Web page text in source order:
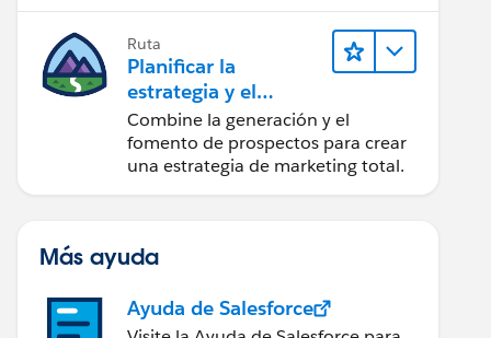
Ruta
Planificar la
estrategia y el
contenido de
marketing con
Marketing Cloud
Account
Combine la generación y el
fomento de prospectos para crear
una estrategia de marketing total.
Más ayuda
Ayuda de Salesforce